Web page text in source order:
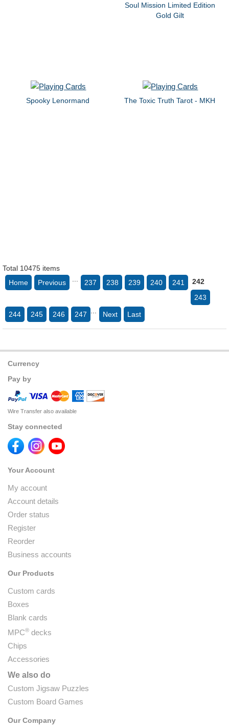
Soul Mission Limited Edition
Gold Gilt
Spooky Lenormand The Toxic Truth Tarot - MKH
Total 10475 items
Home
Previous 237 238 239 240 241
242
243
244 245 246 247 Next Last
Currency
Pay by
Wire Transfer also available
Stay connected
Your Account
My account
Account details
Order status
Register
Reorder
Business accounts
Our Products
Custom cards
Boxes
Blank cards
MPC® decks
Chips
Accessories
We also do
Custom Jigsaw Puzzles
Custom Board Games
Our Company